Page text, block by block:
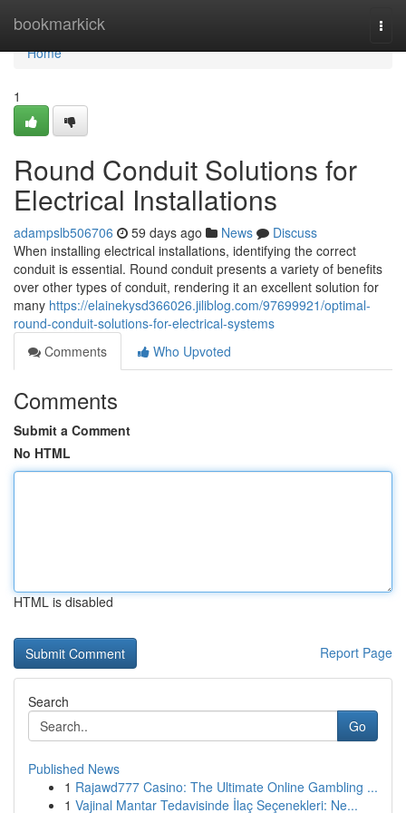
bookmarkick
Home
Home
1
Round Conduit Solutions for
Electrical Installations
adampslb506706 59 days ago News
Discuss
When installing electrical installations, identifying the correct
conduit is essential. Round conduit presents a variety of benefits
over other types of conduit, rendering it an excellent solution for
many https://elainekysd366026.jiliblog.com/97699921/optimal-
round-conduit-solutions-for-electrical-systems
Comments
Who Upvoted
Comments
Submit a Comment
No HTML
HTML is disabled
Report Page
Search
Go
Published News
1 Rajawd777 Casino: The Ultimate Online Gambling ...
1 Vajinal Mantar Tedavisinde İlaç Seçenekleri: Ne...